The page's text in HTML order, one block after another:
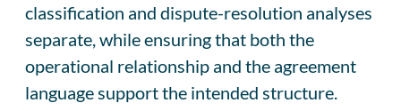
classification and dispute-resolution analyses
separate, while ensuring that both the
operational relationship and the agreement
language support the intended structure.